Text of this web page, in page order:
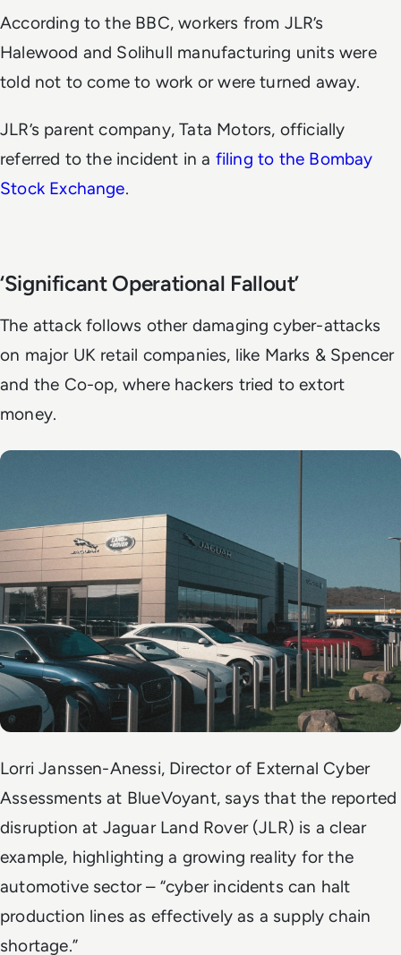
According to the BBC, workers from JLR’s
Halewood and Solihull manufacturing units were
told not to come to work or were turned away.
JLR’s parent company, Tata Motors, officially
referred to the incident in a filing to the Bombay
Stock Exchange.
‘Significant Operational Fallout’
The attack follows other damaging cyber-attacks
on major UK retail companies, like Marks & Spencer
and the Co-op, where hackers tried to extort
money.
Lorri Janssen-Anessi, Director of External Cyber
Assessments at BlueVoyant, says that the reported
disruption at Jaguar Land Rover (JLR) is a clear
example, highlighting a growing reality for the
automotive sector – “cyber incidents can halt
production lines as effectively as a supply chain
shortage.”